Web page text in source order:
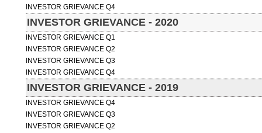
INVESTOR GRIEVANCE Q4
INVESTOR GRIEVANCE - 2020
INVESTOR GRIEVANCE Q1
INVESTOR GRIEVANCE Q2
INVESTOR GRIEVANCE Q3
INVESTOR GRIEVANCE Q4
INVESTOR GRIEVANCE - 2019
INVESTOR GRIEVANCE Q4
INVESTOR GRIEVANCE Q3
INVESTOR GRIEVANCE Q2